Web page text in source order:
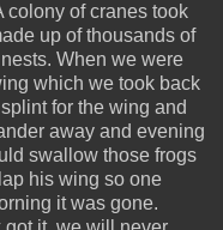
colony of cranes took
up of thousands of
When we were
which we took back
for the wing and
away and evening
swallow those frogs
his wing so one
it was gone.